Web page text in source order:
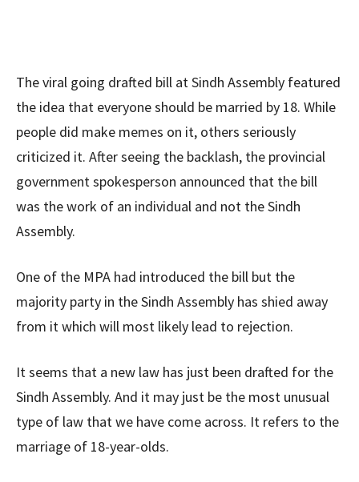
The viral going drafted bill at Sindh Assembly featured
the idea that everyone should be married by 18. While
people did make memes on it, others seriously
criticized it. After seeing the backlash, the provincial
government spokesperson announced that the bill
was the work of an individual and not the Sindh
Assembly.
One of the MPA had introduced the bill but the
majority party in the Sindh Assembly has shied away
from it which will most likely lead to rejection.
It seems that a new law has just been drafted for the
Sindh Assembly. And it may just be the most unusual
type of law that we have come across. It refers to the
marriage of 18-year-olds.